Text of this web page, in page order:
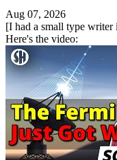
Aug 07, 2026
[I had a small type writer
Here's the video: